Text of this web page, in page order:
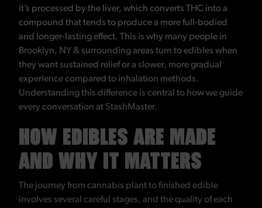
it’s processed by the liver, which converts THC into a
compound that tends to produce a more full-bodied
and longer-lasting effect. This is why many people in
Brooklyn, NY & surrounding areas turn to edibles when
they want sustained relief or a slower, more gradual
experience compared to inhalation methods.
Understanding this difference is central to how we guide
every conversation at StashMaster.
HOW EDIBLES ARE MADE
AND WHY IT MATTERS
The journey from cannabis plant to finished edible
involves several careful stages, and the quality of each